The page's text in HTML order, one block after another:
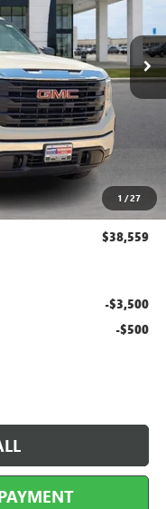
1 /27
$42,440
-$1,750
-$1,750
+$990
+$129
$38,559
-$3,500
-$500